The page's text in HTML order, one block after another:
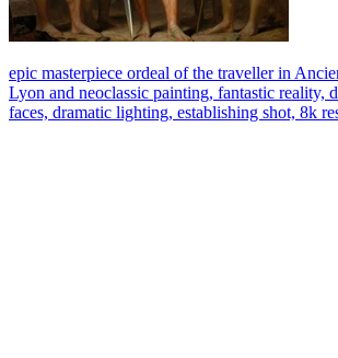
epic masterpiece ordeal of the traveller in
Lyon and neoclassic painting, fantastic reality,
faces, dramatic lighting, establishing shot, 8k